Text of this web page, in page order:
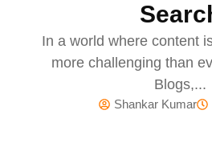
In a world where content
more challenging than
Blogs,...
Shankar Kumar